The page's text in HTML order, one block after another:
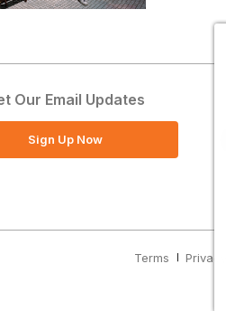
Our Email Updates
Sign Up Now
Terms Privacy